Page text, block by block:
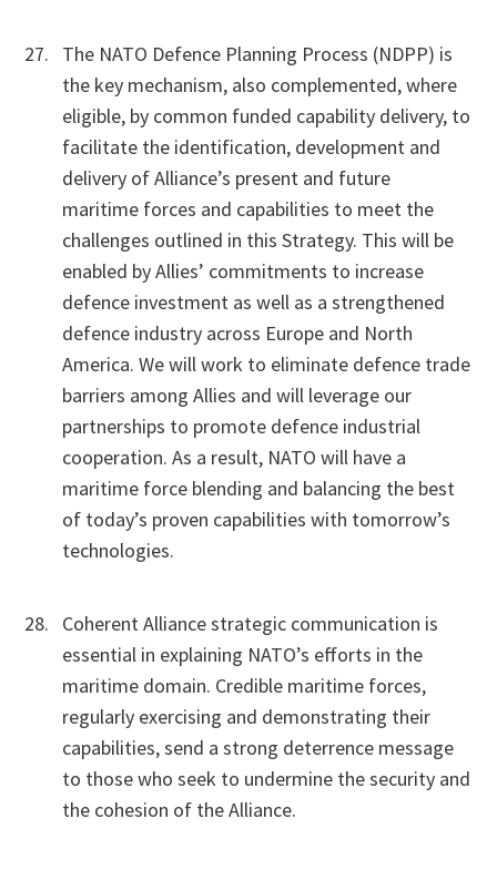
The NATO Defence Planning Process (NDPP) is
the key mechanism, also complemented, where
eligible, by common funded capability delivery, to
facilitate the identification, development and
delivery of Alliance’s present and future
maritime forces and capabilities to meet the
challenges outlined in this Strategy. This will be
enabled by Allies’ commitments to increase
defence investment as well as a strengthened
defence industry across Europe and North
America. We will work to eliminate defence trade
barriers among Allies and will leverage our
partnerships to promote defence industrial
cooperation. As a result, NATO will have a
maritime force blending and balancing the best
of today’s proven capabilities with tomorrow’s
technologies.
Coherent Alliance strategic communication is
essential in explaining NATO’s efforts in the
maritime domain. Credible maritime forces,
regularly exercising and demonstrating their
capabilities, send a strong deterrence message
to those who seek to undermine the security and
the cohesion of the Alliance.